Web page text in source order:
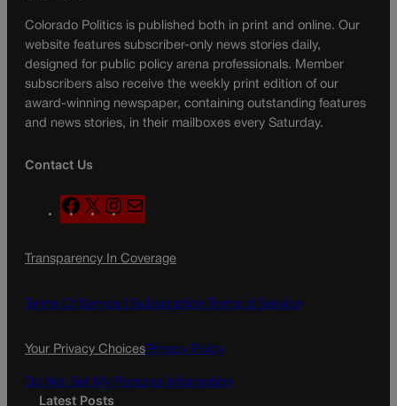
Colorado Politics is published both in print and online. Our
website features subscriber-only news stories daily,
designed for public policy arena professionals. Member
subscribers also receive the weekly print edition of our
award-winning newspaper, containing outstanding features
and news stories, in their mailboxes every Saturday.
Contact Us
F
a
e
o
X
n
t
g
a
l
Transparency In Coverage
Terms Of Service | Subscription Terms of Service
Your Privacy ChoicesPrivacy Policy
Do Not Sell My Personal Information
Latest Posts